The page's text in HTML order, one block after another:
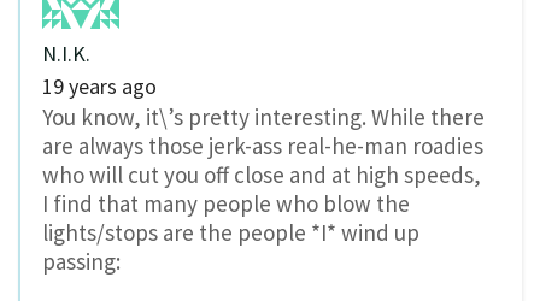
N.I.K.
19 years ago
You know, it\’s pretty interesting. While there
are always those jerk-ass real-he-man roadies
who will cut you off close and at high speeds,
I find that many people who blow the
lights/stops are the people *I* wind up
passing: